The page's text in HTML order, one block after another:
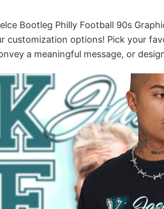
Bootleg Philly Football 90s
customization options! Pick your
a meaningful message, or